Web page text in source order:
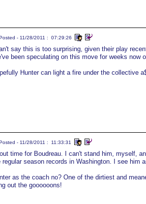
- 11/28/2011 : 07:29:26
say this is too surprising, given their play
been speculating on this move for weeks now
Hunter can light a fire under the collective
- 11/28/2011 : 11:33:31
time for Boudreau. I can't stand him, myself,
regular season records in Washington. I see him
as the coach no? One of the dirtiest and
out the goooooons!